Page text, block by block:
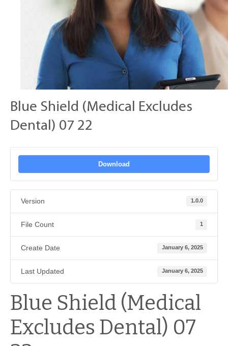
Blue Shield (Medical Excludes
Dental) 07 22
Download
Version 1.0.0
File Count 1
Create Date January 6, 2025
Last Updated January 6, 2025
Blue Shield (Medical
Excludes Dental) 07